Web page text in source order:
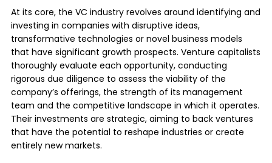
At its core, the VC industry revolves around identifying and
investing in companies with disruptive ideas,
transformative technologies or novel business models
that have significant growth prospects. Venture capitalists
thoroughly evaluate each opportunity, conducting
rigorous due diligence to assess the viability of the
company’s offerings, the strength of its management
team and the competitive landscape in which it operates.
Their investments are strategic, aiming to back ventures
that have the potential to reshape industries or create
entirely new markets.